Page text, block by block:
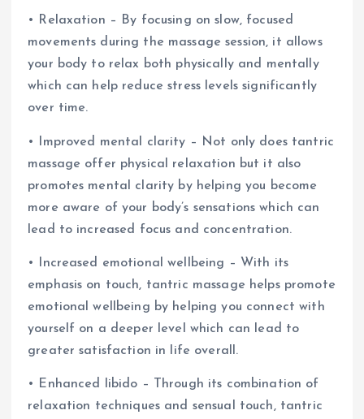
• Relaxation – By focusing on slow, focused
movements during the massage session, it allows
your body to relax both physically and mentally
which can help reduce stress levels significantly
over time.
• Improved mental clarity – Not only does tantric
massage offer physical relaxation but it also
promotes mental clarity by helping you become
more aware of your body’s sensations which can
lead to increased focus and concentration.
• Increased emotional wellbeing – With its
emphasis on touch, tantric massage helps promote
emotional wellbeing by helping you connect with
yourself on a deeper level which can lead to
greater satisfaction in life overall.
• Enhanced libido – Through its combination of
relaxation techniques and sensual touch, tantric